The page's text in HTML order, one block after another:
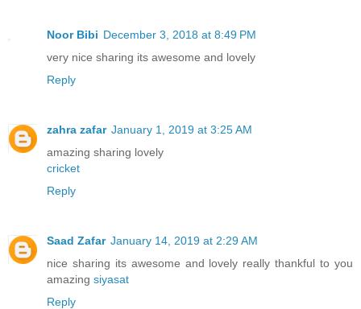
Noor Bibi December 3, 2018 at 8:49 PM
very nice sharing its awesome and lovely
Reply
zahra zafar January 1, 2019 at 3:25 AM
amazing sharing lovely
cricket
Reply
Saad Zafar January 14, 2019 at 2:29 AM
nice sharing its awesome and lovely really thankful to you
amazing siyasat
Reply